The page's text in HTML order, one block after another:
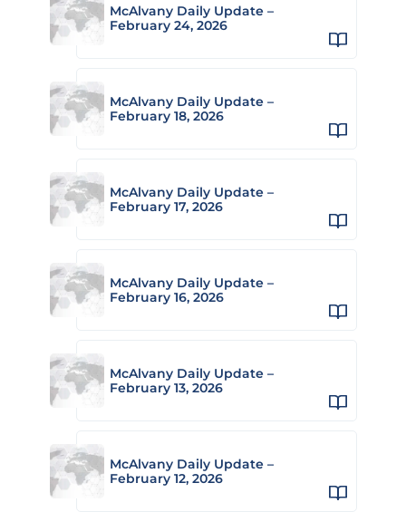
McAlvany Daily Update –
February 24, 2026
McAlvany Daily Update –
February 18, 2026
McAlvany Daily Update –
February 17, 2026
McAlvany Daily Update –
February 16, 2026
McAlvany Daily Update –
February 13, 2026
McAlvany Daily Update –
February 12, 2026